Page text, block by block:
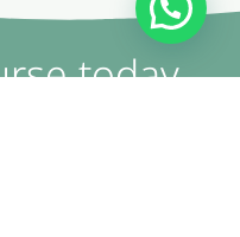
today